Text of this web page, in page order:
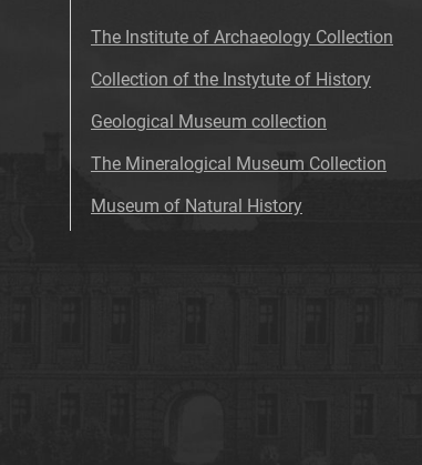
The Institute of Archaeology Collection
Collection of the Instytute of History
Geological Museum collection
The Mineralogical Museum Collection
Museum of Natural History